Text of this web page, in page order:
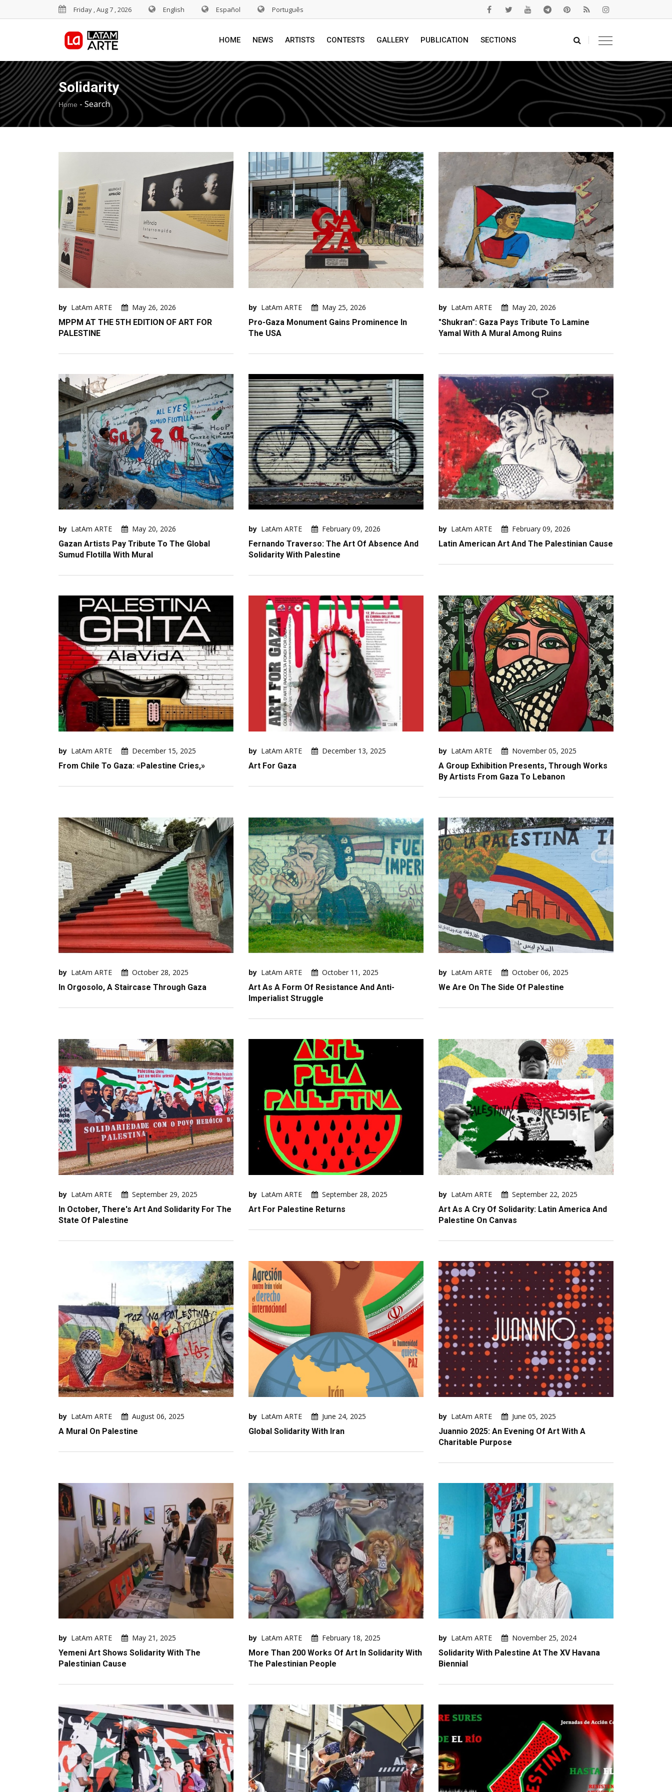
Friday , Aug 7 , 2026 English Español Português
HOME NEWS ARTISTS CONTESTS GALLERY PUBLICATION SECTIONS
Solidarity
Home - Search
by LatAm ARTE
May 26, 2026
MPPM AT THE 5TH EDITION OF ART FOR
PALESTINE
by LatAm ARTE
May 25, 2026
Pro-Gaza Monument Gains Prominence In
The USA
by LatAm ARTE
May 20, 2026
"Shukran": Gaza Pays Tribute To Lamine
Yamal With A Mural Among Ruins
by LatAm ARTE
May 20, 2026
Gazan Artists Pay Tribute To The Global
Sumud Flotilla With Mural
by LatAm ARTE
February 09, 2026
Fernando Traverso: The Art Of Absence And
Solidarity With Palestine
by LatAm ARTE
February 09, 2026
Latin American Art And The Palestinian Cause
by LatAm ARTE
December 15, 2025
From Chile To Gaza: «Palestine Cries,»
by LatAm ARTE
December 13, 2025
Art For Gaza
by LatAm ARTE
November 05, 2025
A Group Exhibition Presents, Through Works
By Artists From Gaza To Lebanon
by LatAm ARTE
October 28, 2025
In Orgosolo, A Staircase Through Gaza
by LatAm ARTE
October 11, 2025
Art As A Form Of Resistance And Anti-
Imperialist Struggle
by LatAm ARTE
October 06, 2025
We Are On The Side Of Palestine
by LatAm ARTE
September 29, 2025
In October, There's Art And Solidarity For The
State Of Palestine
by LatAm ARTE
September 28, 2025
Art For Palestine Returns
by LatAm ARTE
September 22, 2025
Art As A Cry Of Solidarity: Latin America And
Palestine On Canvas
by LatAm ARTE
August 06, 2025
A Mural On Palestine
by LatAm ARTE
June 24, 2025
Global Solidarity With Iran
by LatAm ARTE
June 05, 2025
Juannio 2025: An Evening Of Art With A
Charitable Purpose
by LatAm ARTE
May 21, 2025
Yemeni Art Shows Solidarity With The
Palestinian Cause
by LatAm ARTE
February 18, 2025
More Than 200 Works Of Art In Solidarity With
The Palestinian People
by LatAm ARTE
November 25, 2024
Solidarity With Palestine At The XV Havana
Biennial